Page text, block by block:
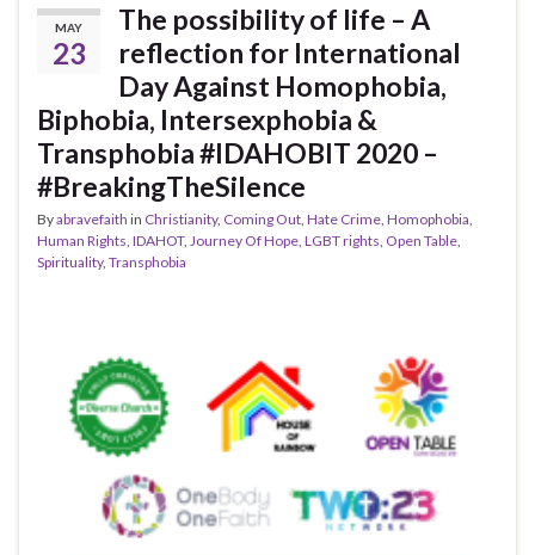
MAY
23
The possibility of life – A
reflection for International
Day Against Homophobia,
Biphobia, Intersexphobia &
Transphobia #IDAHOBIT 2020 –
#BreakingTheSilence
Byabravefaith in Christianity, Coming Out Hate Crime Homophobia
Human Rights IDAHOT, Journey Of Hope LGBT rights Open Table
Spirituality, Transphobia